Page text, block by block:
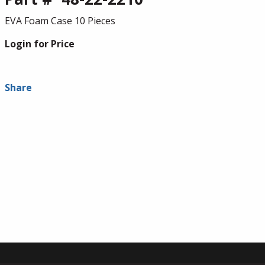
EVA Foam Case 10 Pieces
Login for Price
Share